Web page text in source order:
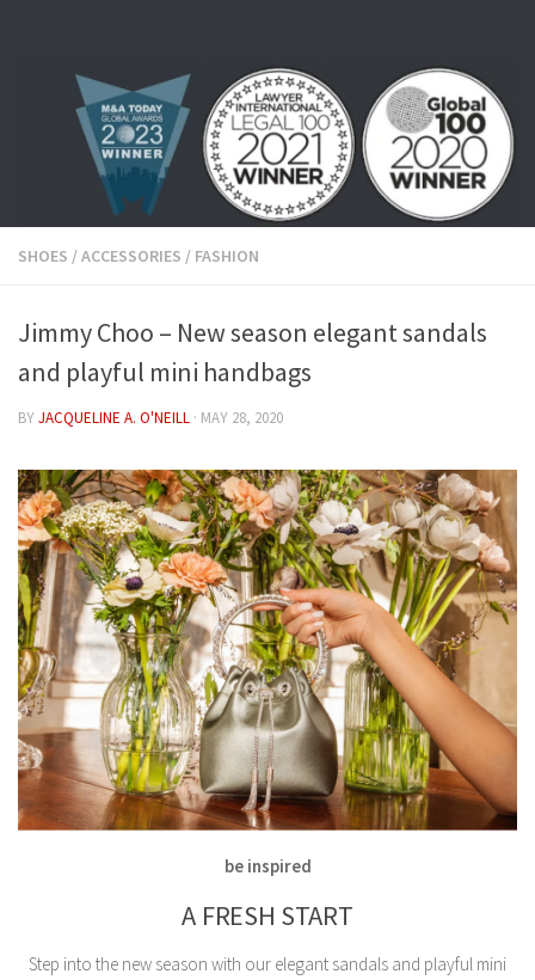
SHOES /ACCESSORIES / FASHION
Jimmy Choo – New season elegant sandals
and playful mini handbags
BYJACQUELINE A. O'NEILL · MAY 28, 2020
be inspired
A FRESH START
Step into the new season with our elegant sandals and playful mini